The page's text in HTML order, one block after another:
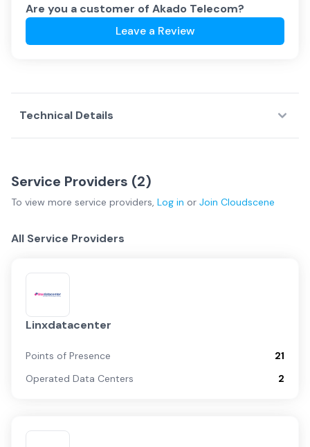
Are you a customer of Akado Telecom?
Leave a Review
Technical Details
Service Providers (2)
To view more service providers, Log in or Join Cloudscene
All Service Providers
Linxdatacenter
Points of Presence
21
Operated Data Centers
2